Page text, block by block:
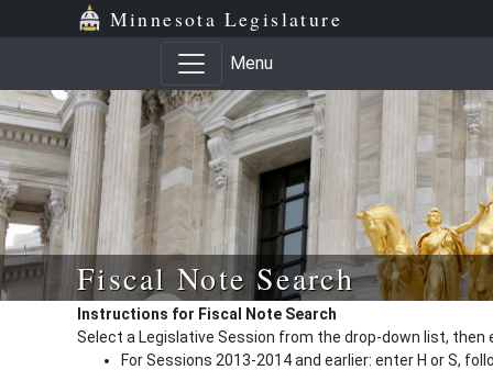
Minnesota Legislature
Menu
Fiscal Note Search
Instructions for Fiscal Note Search
Select a Legislative Session from the drop-down list, then
For Sessions 2013-2014 and earlier: enter H or S,